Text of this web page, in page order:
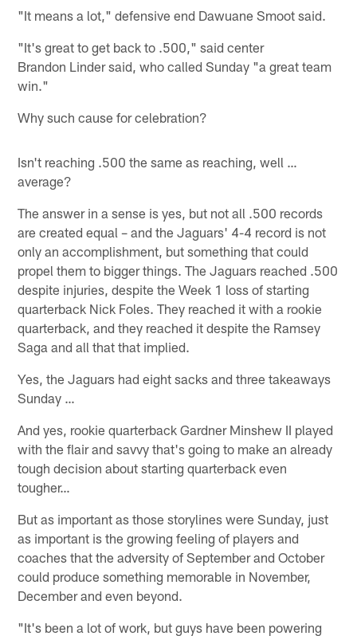
"It means a lot," defensive end Dawuane Smoot said.
"It's great to get back to .500," said center
Brandon Linder said, who called Sunday "a great team
win."
Why such cause for celebration?
Isn't reaching .500 the same as reaching, well …
average?
The answer in a sense is yes, but not all .500 records
are created equal – and the Jaguars' 4-4 record is not
only an accomplishment, but something that could
propel them to bigger things. The Jaguars reached .500
despite injuries, despite the Week 1 loss of starting
quarterback Nick Foles. They reached it with a rookie
quarterback, and they reached it despite the Ramsey
Saga and all that that implied.
Yes, the Jaguars had eight sacks and three takeaways
Sunday …
And yes, rookie quarterback Gardner Minshew II played
with the flair and savvy that's going to make an already
tough decision about starting quarterback even
tougher…
But as important as those storylines were Sunday, just
as important is the growing feeling of players and
coaches that the adversity of September and October
could produce something memorable in November,
December and even beyond.
"It's been a lot of work, but guys have been powering